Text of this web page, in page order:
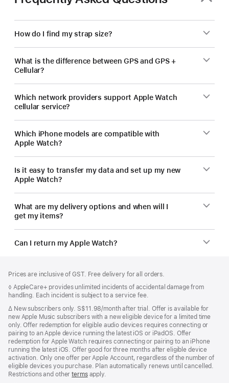
How do I find my strap size?
What is the difference between GPS and GPS +
Cellular?
Which network providers support Apple Watch
cellular service?
Which iPhone models are compatible with
Apple Watch?
Is it easy to transfer my data and set up my new
Apple Watch?
What are my delivery options and when will I
get my items?
Can I return my Apple Watch?
Prices are inclusive of GST. Free delivery for all orders.
Footnote
◊ AppleCare+ provides unlimited incidents of accidental damage from
handling. Each incident is subject to a service fee.
Footnote
∆ New subscribers only. S$11.98/month after trial. Offer is available for
new Apple Music subscribers with a new eligible device for a limited time
only. Offer redemption for eligible audio devices requires connecting or
pairing to an Apple device running the latest iOS or iPadOS. Offer
redemption for Apple Watch requires connecting or pairing to an iPhone
running the latest iOS. Offer good for three months after eligible device
activation. Only one offer per Apple Account, regardless of the number of
eligible devices you purchase. Plan automatically renews until cancelled.
Restrictions and othertermsapply.